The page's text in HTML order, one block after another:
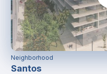
Neighborhood
Santos